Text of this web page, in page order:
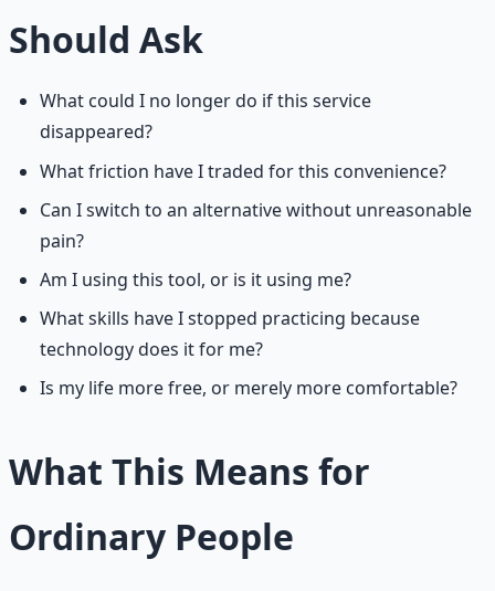
Should Ask
What could I no longer do if this service
disappeared?
What friction have I traded for this convenience?
Can I switch to an alternative without unreasonable
pain?
Am I using this tool, or is it using me?
What skills have I stopped practicing because
technology does it for me?
Is my life more free, or merely more comfortable?
What This Means for
Ordinary People